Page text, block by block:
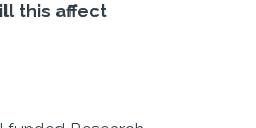
this affect